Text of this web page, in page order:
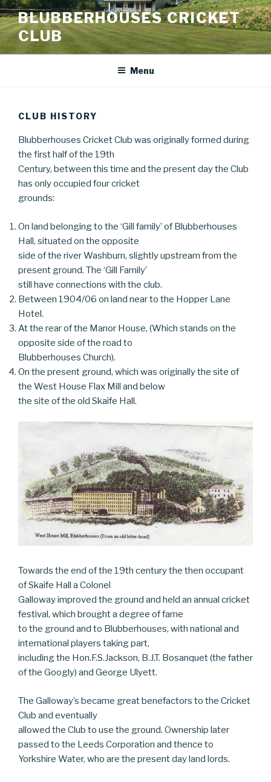
Skip
to
content
BLUBBERHOUSES CRICKET
CLUB
Menu
CLUB HISTORY
Blubberhouses Cricket Club was originally formed during
the first half of the 19th
Century, between this time and the present day the Club
has only occupied four cricket
grounds:
On land belonging to the ‘Gill family’ of Blubberhouses
Hall, situated on the opposite
side of the river Washburn, slightly upstream from the
present ground. The ‘Gill Family’
still have connections with the club.
Between 1904/06 on land near to the Hopper Lane
Hotel.
At the rear of the Manor House, (Which stands on the
opposite side of the road to
Blubberhouses Church).
On the present ground, which was originally the site of
the West House Flax Mill and below
the site of the old Skaife Hall.
Towards the end of the 19th century the then occupant
of Skaife Hall a Colonel
Galloway improved the ground and held an annual cricket
festival, which brought a degree of fame
to the ground and to Blubberhouses, with national and
international players taking part,
including the Hon.F.S.Jackson, B.J.T. Bosanquet (the father
of the Googly) and George Ulyett.
The Galloway’s became great benefactors to the Cricket
Club and eventually
allowed the Club to use the ground. Ownership later
passed to the Leeds Corporation and thence to
Yorkshire Water, who are the present day land lords.